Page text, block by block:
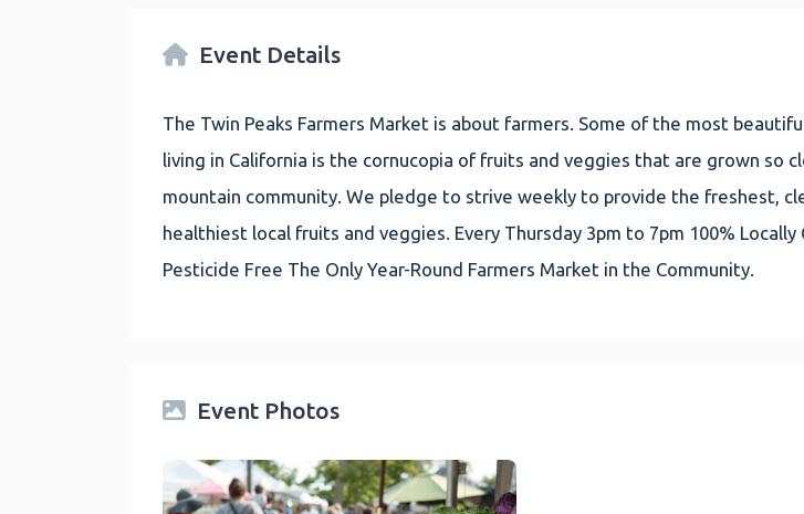
Event Details
The Twin Peaks Farmers Market is about farmers. Some of the most
living in California is the cornucopia of fruits and veggies that are grown so
mountain community. We pledge to strive weekly to provide the freshest,
healthiest local fruits and veggies. Every Thursday 3pm to 7pm 100% Locally
Pesticide Free The Only Year-Round Farmers Market in the Community.
Event Photos